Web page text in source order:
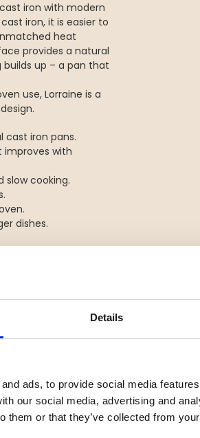
Details
ads, to provide social media
our social media, advertising and
them or that they’ve collected from
iron with modern
iron, it is easier to
heat
provides a natural
up – a pan that
use, Lorraine is a
cast iron pans.
with
slow cooking.
dishes.
MIGHT ALSO BE